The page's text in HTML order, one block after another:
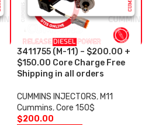
3411755 (M-11) – $200.00 +
$150.00 Core Charge Free
Shipping in all orders
CUMMINS INJECTORS, M11
Cummins,Core 150$
$200.00